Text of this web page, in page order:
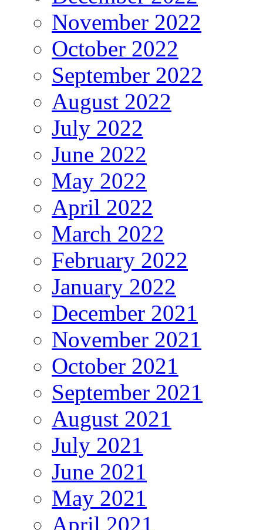
November 2022
October 2022
September 2022
August 2022
July 2022
June 2022
May 2022
April 2022
March 2022
February 2022
January 2022
December 2021
November 2021
October 2021
September 2021
August 2021
July 2021
June 2021
May 2021
April 2021